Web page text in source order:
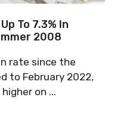
To 7.3% In
2008
rate since the
to February 2022,
on ...